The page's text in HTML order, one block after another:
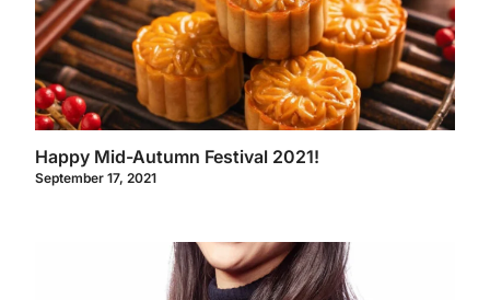
Happy Mid-Autumn Festival 2021!
September 17, 2021